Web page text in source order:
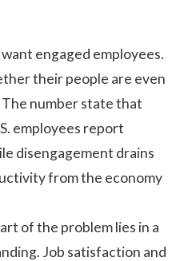
engaged employees.
their people are even
number state that
employees report
disengagement drains
from the economy
of the problem lies in a
Job satisfaction and